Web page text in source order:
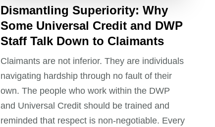
Dismantling Superiority: Why
Some Universal Credit and DWP
Staff Talk Down to Claimants
Claimants are not inferior. They are individuals
navigating hardship through no fault of their
own. The people who work within the DWP
and Universal Credit should be trained and
reminded that respect is non-negotiable. Every